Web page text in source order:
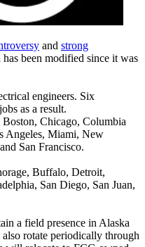
and strong
been modified since it was
engineers. Six
as a result.
Chicago, Columbia
Angeles, Miami, New
San Francisco.
Buffalo, Detroit,
San Diego, San Juan,
a field presence in Alaska
rotate periodically through